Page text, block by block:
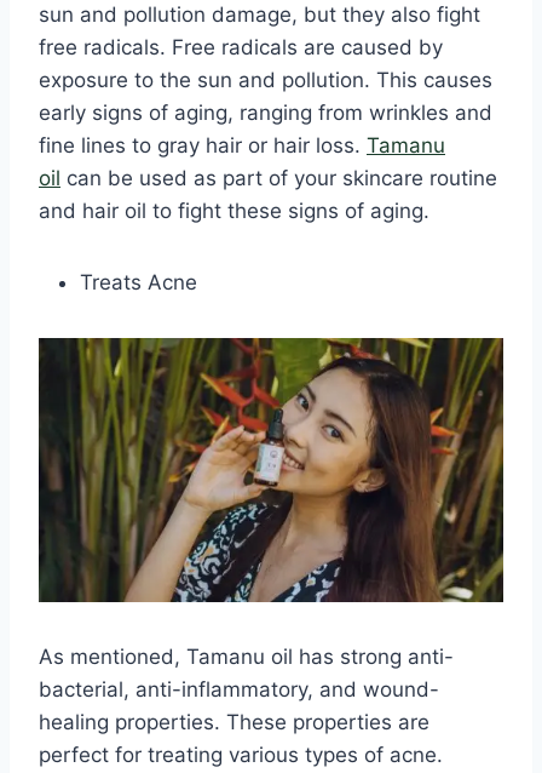
sun and pollution damage, but they also fight
free radicals. Free radicals are caused by
exposure to the sun and pollution. This causes
early signs of aging, ranging from wrinkles and
fine lines to gray hair or hair loss. Tamanu
oil can be used as part of your skincare routine
and hair oil to fight these signs of aging.
Treats Acne
As mentioned, Tamanu oil has strong anti-
bacterial, anti-inflammatory, and wound-
healing properties. These properties are
perfect for treating various types of acne.